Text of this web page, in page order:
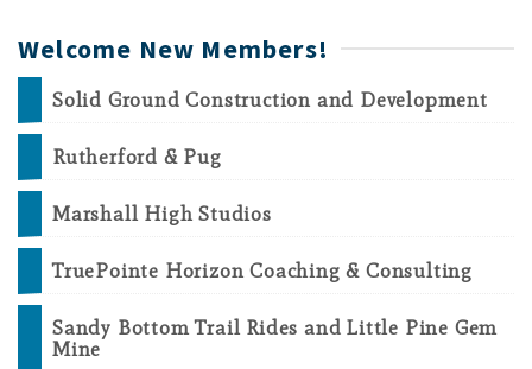
Welcome New Members!
Solid Ground Construction and Development
Rutherford & Pug
Marshall High Studios
TruePointe Horizon Coaching & Consulting
Sandy Bottom Trail Rides and Little Pine Gem
Mine